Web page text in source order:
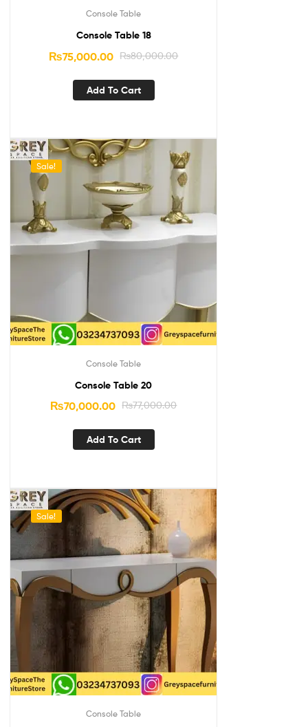
Console Table
Console Table 18
₨80,000.00
₨75,000.00
Add To Cart
Sale!
Console Table
Console Table 20
₨77,000.00
₨70,000.00
Add To Cart
Sale!
Console Table